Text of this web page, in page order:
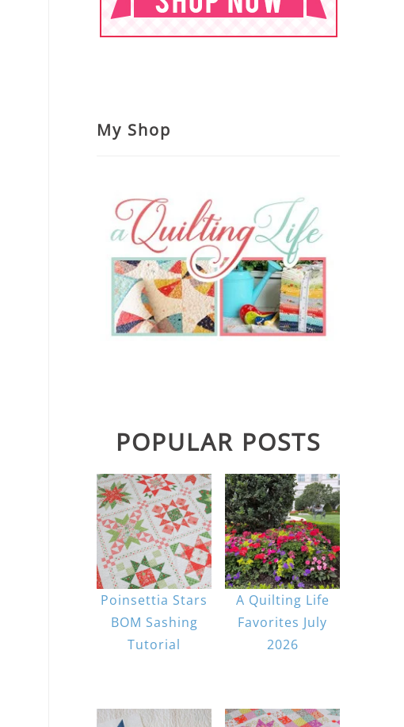
My Shop
POPULAR POSTS
Poinsettia Stars
BOM Sashing
Tutorial
A Quilting Life
Favorites July
2026